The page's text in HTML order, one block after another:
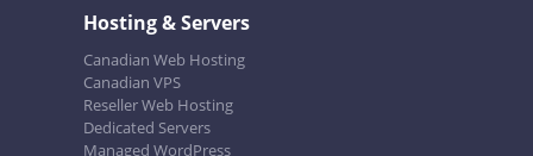
Hosting & Servers
Canadian Web Hosting
Canadian VPS
Reseller Web Hosting
Dedicated Servers
Managed WordPress